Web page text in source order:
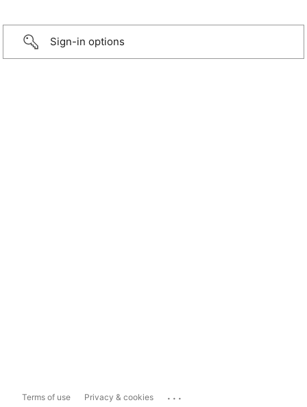
Sign-in options
Terms of use Privacy & cookies ...